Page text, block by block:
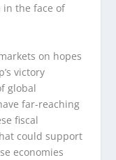
the face of
on hopes
victory
global
far-reaching
fiscal
could support
economies